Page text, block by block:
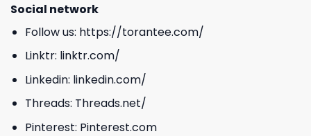
Social network
Follow us: https://torantee.com/
Linktr: linktr.com/
Linkedin: linkedin.com/
Threads: Threads.net/
Pinterest: Pinterest.com